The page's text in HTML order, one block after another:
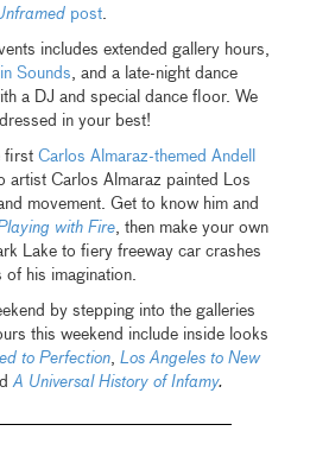
post.
includes extended gallery hours,
Sounds, and a late-night dance
a DJ and special dance floor. We
in your best!
firstCarlos Almaraz-themed Andell
artist Carlos Almaraz painted Los
movement. Get to know him and
with Fire, then make your own
Lake to fiery freeway car crashes
of his imagination.
by stepping into the galleries
this weekend include inside looks
to Perfection,Los Angeles to New
A Universal History of Infamy.